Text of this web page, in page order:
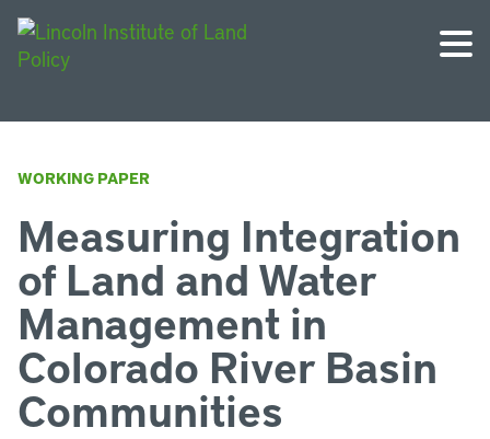
WORKING PAPER
Measuring Integration
of Land and Water
Management in
Colorado River Basin
Communities